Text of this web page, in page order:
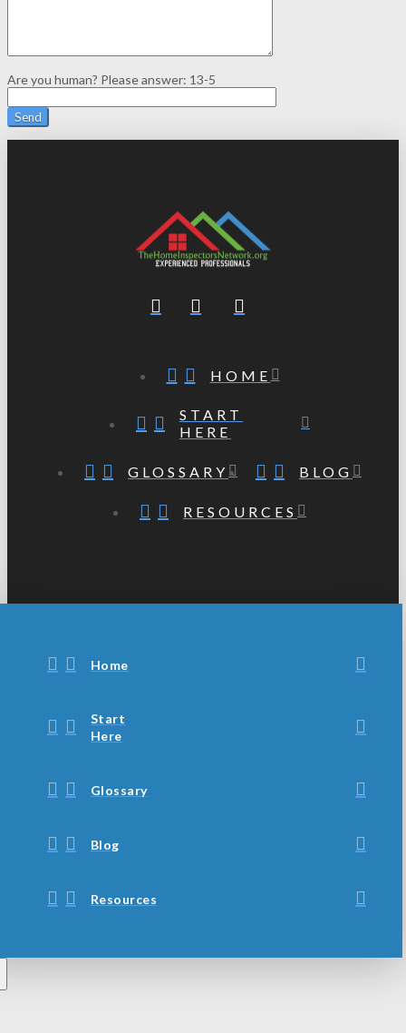
Are you human? Please answer: 13-5
HOME
START
HERE
GLOSSARY BLOG
RESOURCES
Home
Start
Here
Glossary
Blog
Resources